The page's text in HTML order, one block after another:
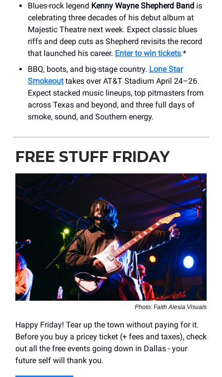
Blues-rock legend Kenny Wayne Shepherd Band is
celebrating three decades of his debut album at
Majestic Theatre next week. Expect classic blues
riffs and deep cuts as Shepherd revisits the record
that launched his career. Enter to win tickets.*
BBQ, boots, and big-stage country. Lone Star
Smokeouttakes over AT&T Stadium April 24–26.
Expect stacked music lineups, top pitmasters from
across Texas and beyond, and three full days of
smoke, sound, and Southern energy.
FREE STUFF FRIDAY
Photo: Faith Alesia Visuals
Happy Friday! Tear up the town without paying for it.
Before you buy a pricey ticket (+ fees and taxes), check
out all the free events going down in Dallas - your
future self will thank you.